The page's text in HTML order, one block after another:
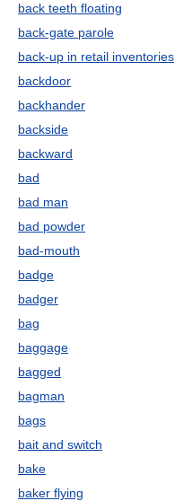
back teeth floating
back-gate parole
back-up in retail inventories
backdoor
backhander
backside
backward
bad
bad man
bad powder
bad-mouth
badge
badger
bag
baggage
bagged
bagman
bags
bait and switch
bake
baker flying